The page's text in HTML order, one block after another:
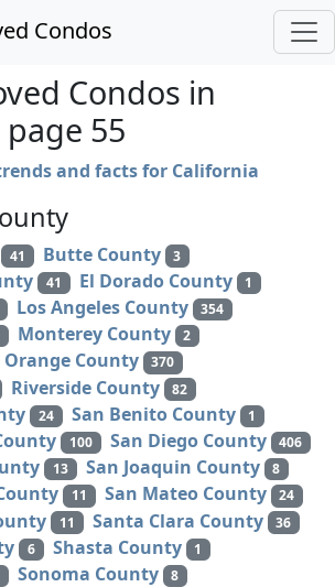
Condos
Condos in
55
and facts for California
41 Butte County 3
41 El Dorado County 1
Los Angeles County 354
Monterey County 2
Orange County 370
Riverside County 82
24 San Benito County 1
100 San Diego County 406
13 San Joaquin County 8
11 San Mateo County 24
11 Santa Clara County 36
6 Shasta County 1
Sonoma County 8